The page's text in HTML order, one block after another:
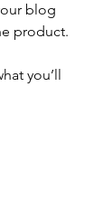
blog
product.
you’ll